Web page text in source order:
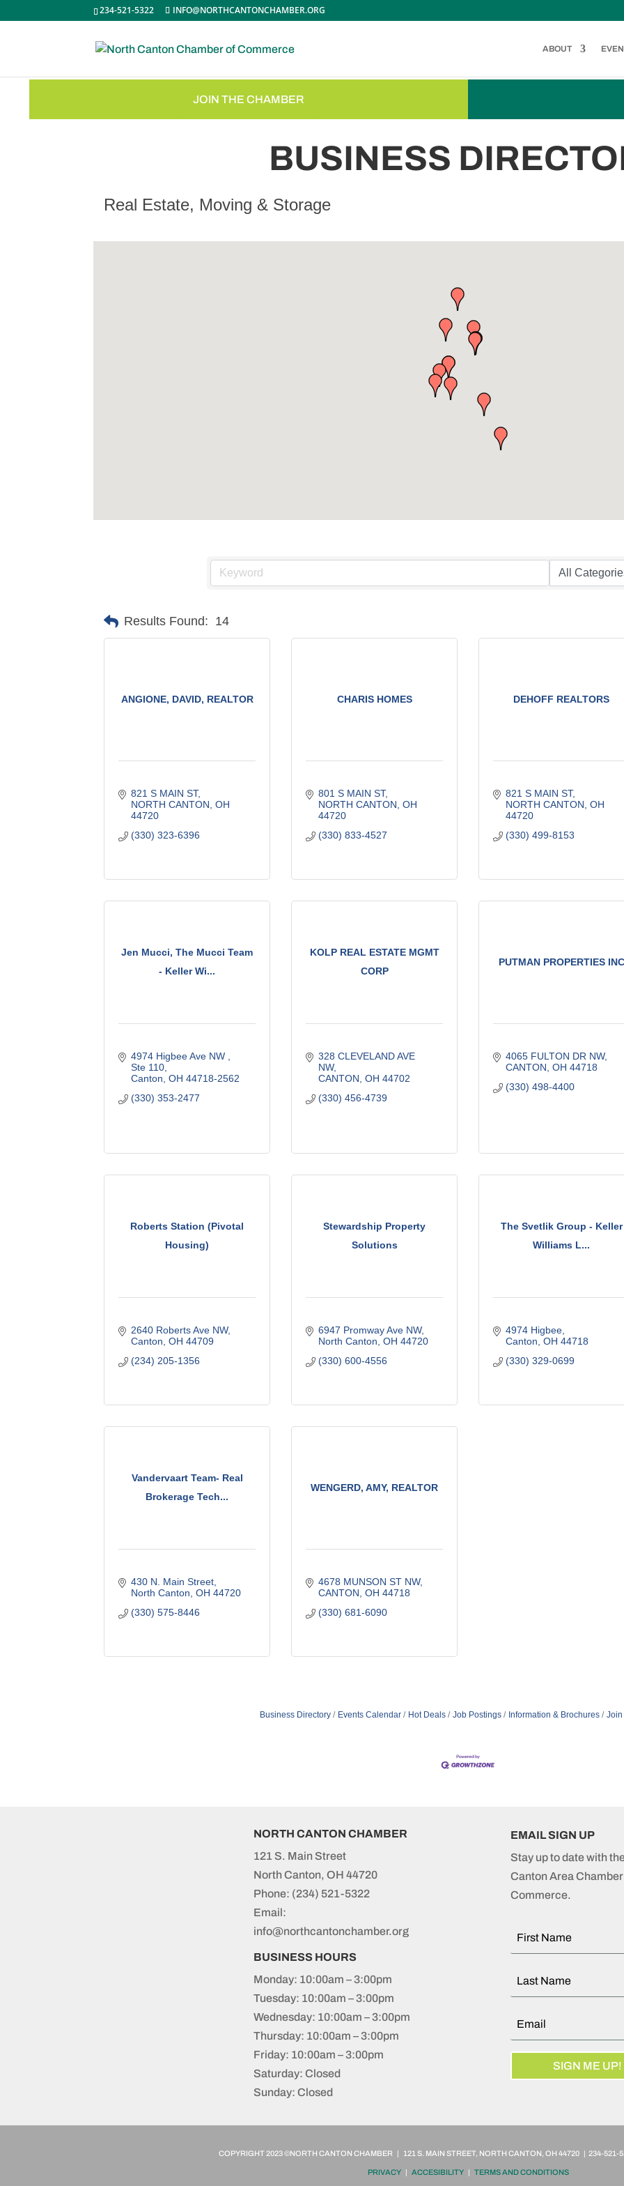
234-521-5322 INFO@NORTHCANTONCHAMBER.ORG
ABOUT
JOIN THE CHAMBER
BUSINESS
Real Estate, Moving & Storage
Results Found: 14
ANGIONE, DAVID, REALTOR
821 S MAIN ST
NORTH CANTON OH
44720
(330) 323-6396
CHARIS HOMES
801 S MAIN ST
NORTH CANTON OH
44720
(330) 833-4527
DEHOFF REALTORS
821 S MAIN ST
NORTH CANTON OH
44720
(330) 499-8153
Jen Mucci, The Mucci Team
- Keller Wi...
4974 Higbee Ave NW
Ste 110
Canton OH 44718-2562
(330) 353-2477
KOLP REAL ESTATE MGMT
CORP
328 CLEVELAND AVE
NW
CANTON OH 44702
(330) 456-4739
PUTMAN PROPERTIES INC
4065 FULTON DR NW
CANTON OH 44718
(330) 498-4400
Roberts Station (Pivotal
Housing)
2640 Roberts Ave NW
Canton OH 44709
(234) 205-1356
Stewardship Property
Solutions
6947 Promway Ave NW
North Canton OH 44720
(330) 600-4556
The Svetlik Group - Keller
Williams L...
4974 Higbee
Canton OH 44718
(330) 329-0699
Vandervaart Team- Real
Brokerage Tech...
430 N. Main Street
North Canton OH 44720
(330) 575-8446
WENGERD, AMY, REALTOR
4678 MUNSON ST NW
CANTON OH 44718
(330) 681-6090
Business Directory Events Calendar Hot Deals Job Postings Information & Brochures Join
NORTH CANTON CHAMBER
121 S. Main Street
North Canton, OH 44720
Phone: (234) 521-5322
Email:
info@northcantonchamber.org
BUSINESS HOURS
Monday: 10:00am – 3:00pm
Tuesday: 10:00am – 3:00pm
Wednesday: 10:00am – 3:00pm
Thursday: 10:00am – 3:00pm
Friday: 10:00am – 3:00pm
Saturday: Closed
Sunday: Closed
EMAIL SIGN UP
Stay up to date with
Canton Area
Commerce.
SIGN ME UP!
COPYRIGHT 2023 ©NORTH CANTON CHAMBER | 121 S. MAIN STREET, NORTH CANTON, OH 44720 | 234-
PRIVACY| ACCESIBILITY| TERMS AND CONDITIONS